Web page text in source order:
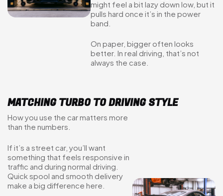
might feel a bit lazy down low, but it
pulls hard once it’s in the power
band.
On paper, bigger often looks
better. In real driving, that’s not
always the case.
MATCHING TURBO TO DRIVING STYLE
How you use the car matters more
than the numbers.
If it’s a street car, you’ll want
something that feels responsive in
traffic and during normal driving.
Quick spool and smooth delivery
make a big difference here.